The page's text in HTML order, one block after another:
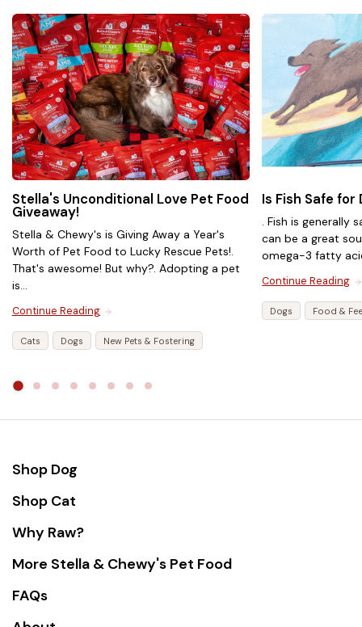
Stella's Unconditional Love Pet Food
Giveaway!
Stella & Chewy's is Giving Away a Year's
Worth of Pet Food to Lucky Rescue Pets!.
That's awesome! But why?. Adopting a pet
is...
Continue Reading
Cats Dogs New Pets & Fostering
Is Fish Safe
. Fish is generally
can be a great
omega-3 fatty
Continue Reading
Dogs Food &
Shop Dog
Shop Cat
Why Raw?
More Stella & Chewy's Pet Food
FAQs